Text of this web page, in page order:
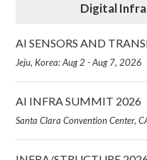
Digital
AI SENSORS AND
Jeju, Korea: Aug 2 - Aug 7, 2026
AI INFRA SUMMIT 2026
Santa Clara Convention Center,